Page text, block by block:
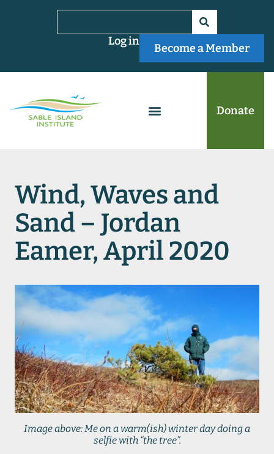
Become a Member
Log in
Donate
Wind, Waves and
Sand – Jordan
Eamer, April 2020
Image above: Me on a warm(ish) winter day doing a
selfie with “the tree”.